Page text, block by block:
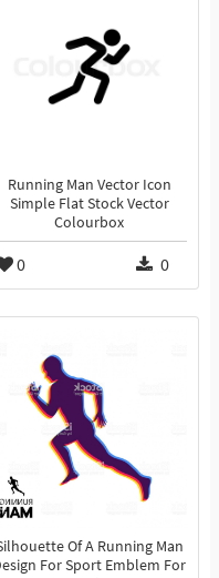
Running Man Vector Icon
Simple Flat Stock Vector
Colourbox
0 0
Of A Running Man
For Sport Emblem For